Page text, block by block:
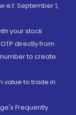
September 1,
your stock
directly from
to create
value to trade in
Frequently